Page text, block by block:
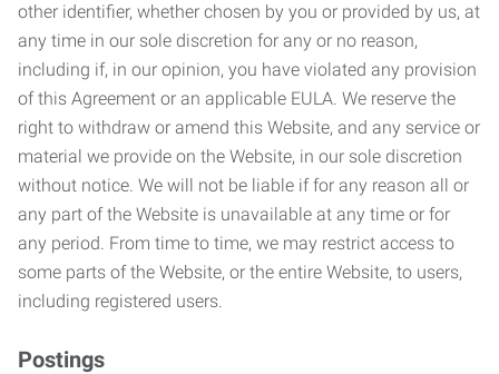
other identifier, whether chosen by you or provided by us, at
any time in our sole discretion for any or no reason,
including if, in our opinion, you have violated any provision
of this Agreement or an applicable EULA. We reserve the
right to withdraw or amend this Website, and any service or
material we provide on the Website, in our sole discretion
without notice. We will not be liable if for any reason all or
any part of the Website is unavailable at any time or for
any period. From time to time, we may restrict access to
some parts of the Website, or the entire Website, to users,
including registered users.
Postings